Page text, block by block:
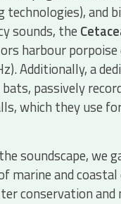
technologies), and
sounds, the
harbour porpoise
Additionally, a
passively
which they use
soundscape, we
marine and
conservation